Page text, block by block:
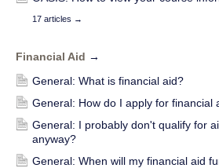
17 articles →
Financial Aid →
General: What is financial aid?
General: How do I apply for financial
General: I probably don't qualify for
anyway?
General: When will my financial aid